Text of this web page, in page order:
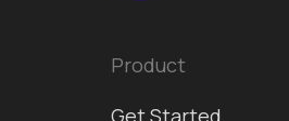
Product
Get Started